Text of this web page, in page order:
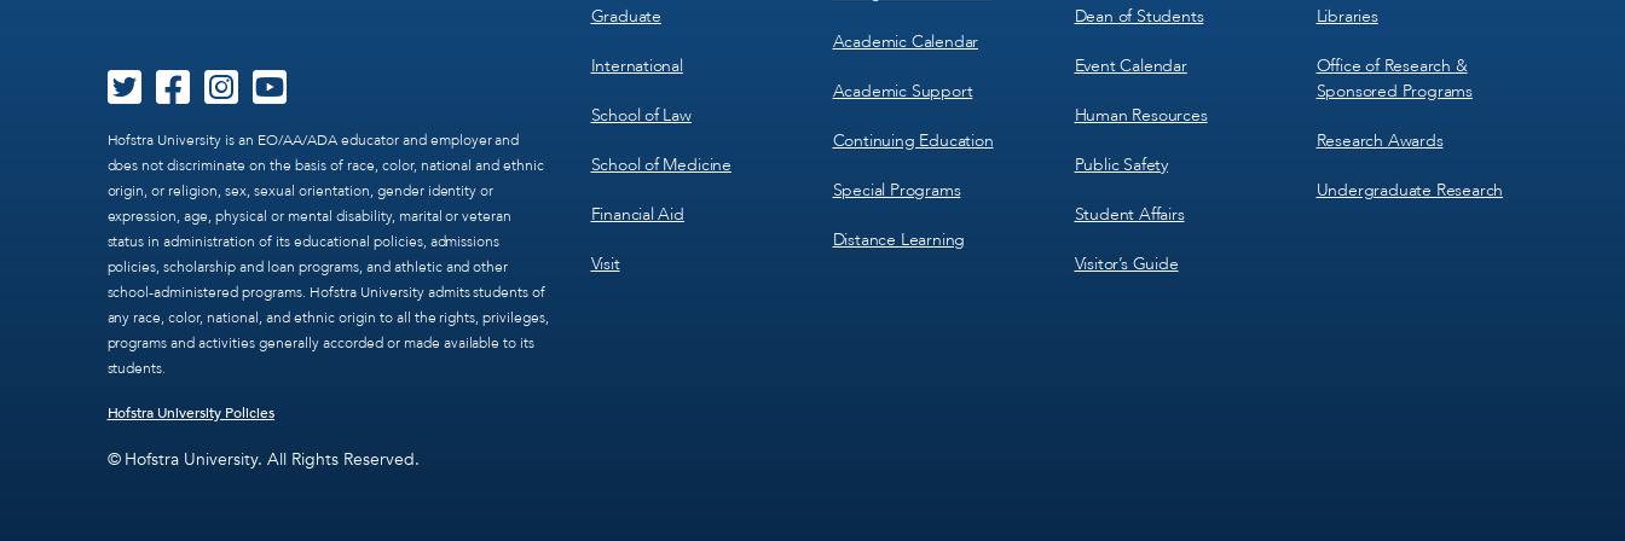
Hofstra University is an EO/AA/ADA educator and employer and
does not discriminate on the basis of race, color, national and ethnic
origin, or religion, sex, sexual orientation, gender identity or
expression, age, physical or mental disability, marital or veteran
status in administration of its educational policies, admissions
policies, scholarship and loan programs, and athletic and other
school-administered programs. Hofstra University admits students of
any race, color, national, and ethnic origin to all the rights, privileges,
programs and activities generally accorded or made available to its
students.
Hofstra University Policies
© Hofstra University. All Rights Reserved.
Graduate
International
School of Law
School of Medicine
Financial Aid
Visit
Academic Calendar
Academic Support
Continuing Education
Special Programs
Distance Learning
Dean of Students
Event Calendar
Human Resources
Public Safety
Student Affairs
Visitor’s Guide
Libraries
Office of Research &
Sponsored Programs
Research Awards
Undergraduate Research